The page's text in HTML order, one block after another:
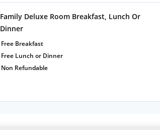
Family Deluxe Room Breakfast, Lunch Or
Dinner
Free Breakfast
Free Lunch or Dinner
Non Refundable